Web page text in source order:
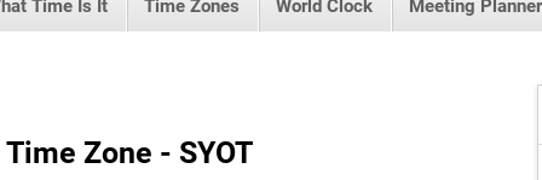
Time Is It Time Zones World Clock Meeting Planner
Zone - SYOT